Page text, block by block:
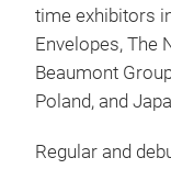
time exhibitors
Envelopes, The
Beaumont
Poland, and
Regular and